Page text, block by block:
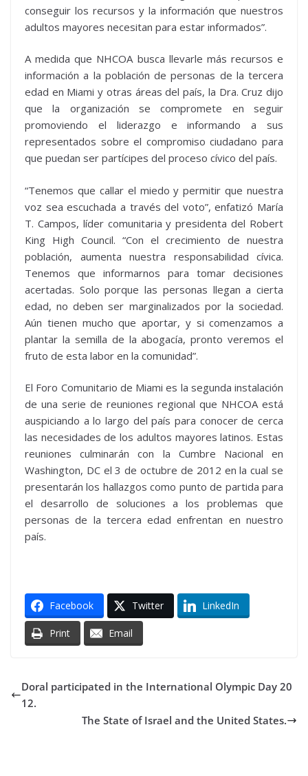
conseguir los recursos y la información que nuestros
adultos mayores necesitan para estar informados”.
A medida que NHCOA busca llevarle más recursos e
información a la población de personas de la tercera
edad en Miami y otras áreas del país, la Dra. Cruz dijo
que la organización se compromete en seguir
promoviendo el liderazgo e informando a sus
representados sobre el compromiso ciudadano para
que puedan ser partícipes del proceso cívico del país.
“Tenemos que callar el miedo y permitir que nuestra
voz sea escuchada a través del voto”, enfatizó María
T. Campos, líder comunitaria y presidenta del Robert
King High Council. “Con el crecimiento de nuestra
población, aumenta nuestra responsabilidad cívica.
Tenemos que informarnos para tomar decisiones
acertadas. Solo porque las personas llegan a cierta
edad, no deben ser marginalizados por la sociedad.
Aún tienen mucho que aportar, y si comenzamos a
plantar la semilla de la abogacía, pronto veremos el
fruto de esta labor en la comunidad”.
El Foro Comunitario de Miami es la segunda instalación
de una serie de reuniones regional que NHCOA está
auspiciando a lo largo del país para conocer de cerca
las necesidades de los adultos mayores latinos. Estas
reuniones culminarán con la Cumbre Nacional en
Washington, DC el 3 de octubre de 2012 en la cual se
presentarán los hallazgos como punto de partida para
el desarrollo de soluciones a los problemas que
personas de la tercera edad enfrentan en nuestro
país.
Facebook Twitter LinkedIn
Print Email
Doral participated in the International Olympic Day 20
12.
The State of Israel and the United States.